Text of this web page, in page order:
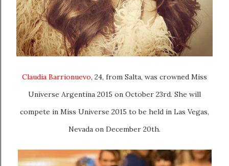
Claudia Barrionuevo, 24, from Salta, was crowned Miss
Universe Argentina 2015 on October 23rd. She will
compete in Miss Universe 2015 to be held in Las Vegas,
Nevada on December 20th.